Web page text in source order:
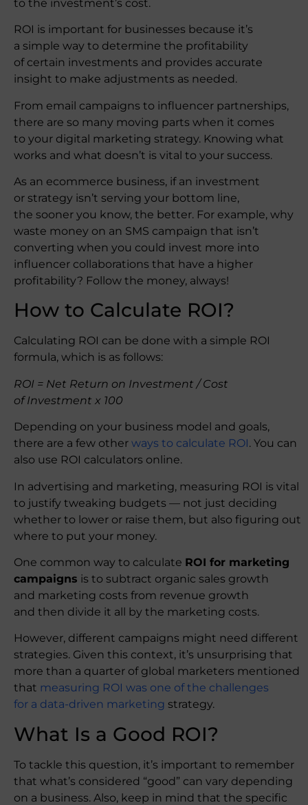
to the investment’s cost.
ROI is important for businesses because it’s
a simple way to determine the profitability
of certain investments and provides accurate
insight to make adjustments as needed.
From email campaigns to influencer partnerships,
there are so many moving parts when it comes
to your digital marketing strategy. Knowing what
works and what doesn’t is vital to your success.
As an ecommerce business, if an investment
or strategy isn’t serving your bottom line,
the sooner you know, the better. For example, why
waste money on an SMS campaign that isn’t
converting when you could invest more into
influencer collaborations that have a higher
profitability? Follow the money, always!
How to Calculate ROI?
Calculating ROI can be done with a simple ROI
formula, which is as follows:
ROI = Net Return on Investment / Cost
of Investment x 100
Depending on your business model and goals,
there are a few other ways to calculate ROI. You can
also use ROI calculators online.
In advertising and marketing, measuring ROI is vital
to justify tweaking budgets — not just deciding
whether to lower or raise them, but also figuring out
where to put your money.
One common way to calculate ROI for marketing
campaigns is to subtract organic sales growth
and marketing costs from revenue growth
and then divide it all by the marketing costs.
However, different campaigns might need different
strategies. Given this context, it’s unsurprising that
more than a quarter of global marketers mentioned
that measuring ROI was one of the challenges
for a data-driven marketing strategy.
What Is a Good ROI?
To tackle this question, it’s important to remember
that what’s considered “good” can vary depending
on a business. Also, keep in mind that the specific